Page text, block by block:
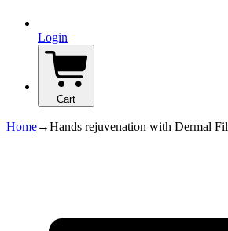
Login
Cart
Home→Hands rejuvenation with Dermal